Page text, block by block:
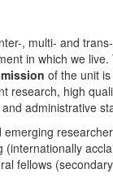
, multi- and
in which we live.
mission of the unit
research, high
administrative
fellows